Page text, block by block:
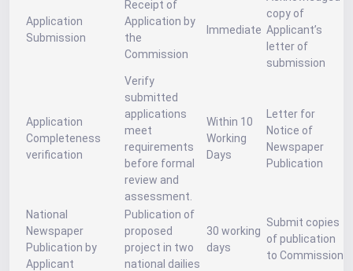
Application
Submission
Receipt of
Application by
the
Commission
Immediate
copy of
Applicant’s
letter of
submission
Application
Completeness
verification
Verify
submitted
applications
meet
requirements
before formal
review and
assessment.
Within 10
Working
Days
Letter for
Notice of
Newspaper
Publication
National
Newspaper
Publication by
Applicant
Publication of
proposed
project in two
national dailies
30 working
days
Submit copies
of publication
to Commission